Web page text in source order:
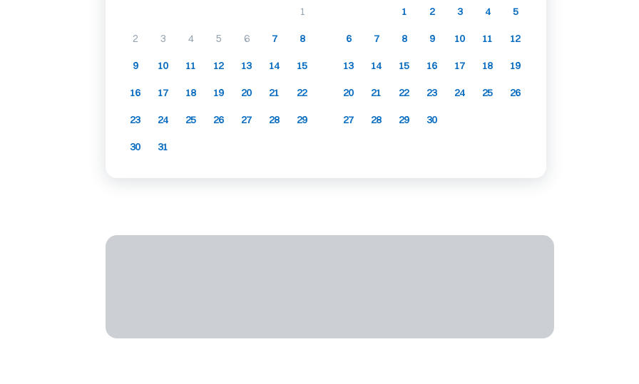
1
2 3 4 5 6 7 8
9 10 11 12 13 14 15
16 17 18 19 20 21 22
23 24 25 26 27 28 29
30 31
1 2 3 4 5
6 7 8 9 10 11 12
13 14 15 16 17 18 19
20 21 22 23 24 25 26
27 28 29 30